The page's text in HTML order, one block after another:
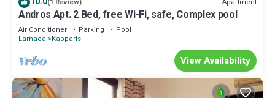
(1 Review)
Andros Apt. 2 Bed, free Wi-Fi, safe, Complex pool
Air Conditioner Parking
Pool
Larnaca Kapparis
View Availability